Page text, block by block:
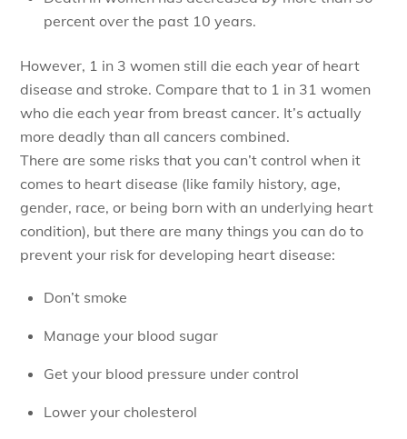
percent over the past 10 years.
However, 1 in 3 women still die each year of heart
disease and stroke. Compare that to 1 in 31 women
who die each year from breast cancer. It’s actually
more deadly than all cancers combined.
There are some risks that you can’t control when it
comes to heart disease (like family history, age,
gender, race, or being born with an underlying heart
condition), but there are many things you can do to
prevent your risk for developing heart disease:
Don’t smoke
Manage your blood sugar
Get your blood pressure under control
Lower your cholesterol